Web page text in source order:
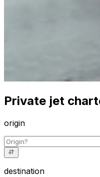
Private jet
origin
destination